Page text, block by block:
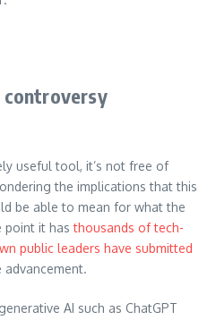
controversy
useful tool, it’s not free of
the implications that this
be able to mean for what the
point it hasthousands of tech-
public leaders have submitted
AI such as ChatGPT